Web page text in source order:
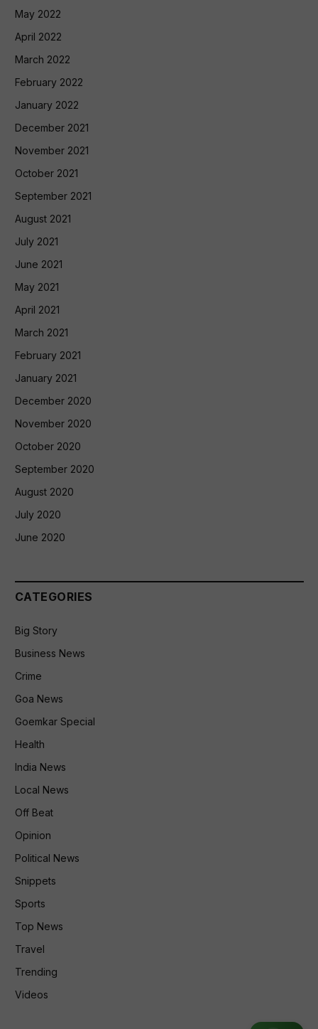
May 2022
April 2022
March 2022
February 2022
January 2022
December 2021
November 2021
October 2021
September 2021
August 2021
July 2021
June 2021
May 2021
April 2021
March 2021
February 2021
January 2021
December 2020
November 2020
October 2020
September 2020
August 2020
July 2020
June 2020
CATEGORIES
Big Story
Business News
Crime
Goa News
Goemkar Special
Health
India News
Local News
Off Beat
Opinion
Political News
Snippets
Sports
Top News
Travel
Trending
Videos